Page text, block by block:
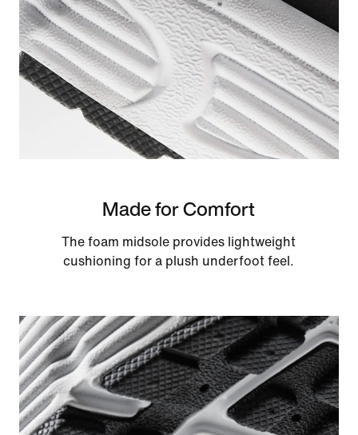
Made for Comfort
The foam midsole provides lightweight
cushioning for a plush underfoot feel.